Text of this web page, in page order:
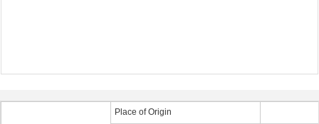
Place of Origin